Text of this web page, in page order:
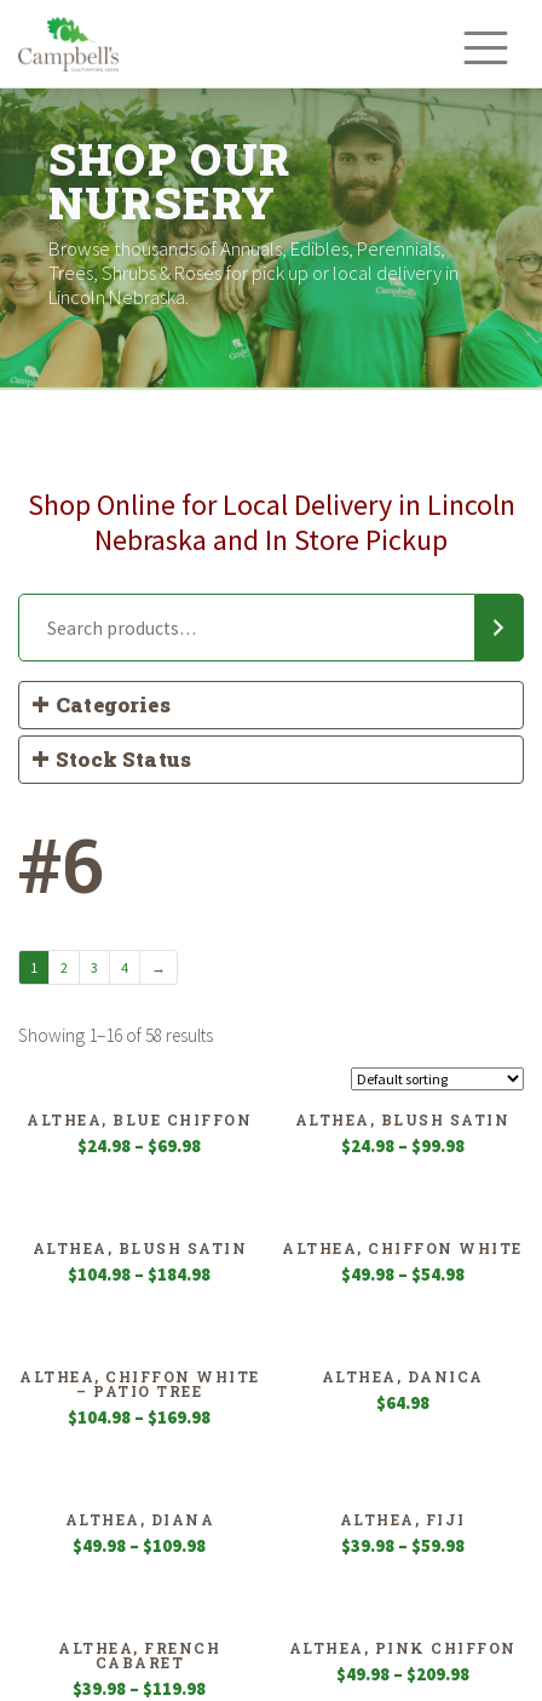
content
SHOP OUR
NURSERY
Browse thousands of Annuals, Edibles, Perennials,
Trees, Shrubs & Roses for pick up or local delivery in
Lincoln Nebraska.
Shop Online for Local Delivery in Lincoln
Nebraska and In Store Pickup
Categories
Stock Status
#6
1 2 3 4 →
Showing 1–16 of 58 results
ALTHEA, BLUE CHIFFON
$24.98 – $69.98Price
$69.98
ALTHEA, BLUSH SATIN
$24.98 – $99.98Price
$99.98
ALTHEA, BLUSH SATIN
$104.98 – $184.98Price
$184.98
ALTHEA, CHIFFON WHITE
$49.98 – $54.98Price
$54.98
ALTHEA, CHIFFON WHITE
– PATIO TREE
$104.98 – $169.98Price
$169.98
ALTHEA, DANICA
$64.98
ALTHEA, DIANA
$49.98 – $109.98Price
$109.98
ALTHEA, FIJI
$39.98 – $59.98Price
$59.98
ALTHEA, FRENCH
CABARET
$39.98 – $119.98Price
ALTHEA, PINK CHIFFON
$49.98 – $209.98Price